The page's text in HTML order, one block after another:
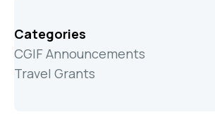
Categories
CGIF Announcements
Travel Grants